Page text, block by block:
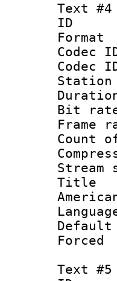
Text #4
Station
Text #5